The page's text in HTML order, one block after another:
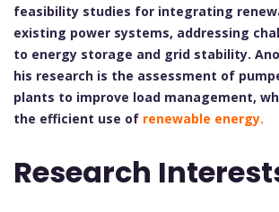
feasibility studies for integrating
existing power systems, addressing
to energy storage and grid stability.
his research is the assessment of
plants to improve load management,
the efficient use of renewable energy.
Research